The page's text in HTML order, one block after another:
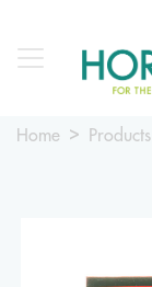
Home Products